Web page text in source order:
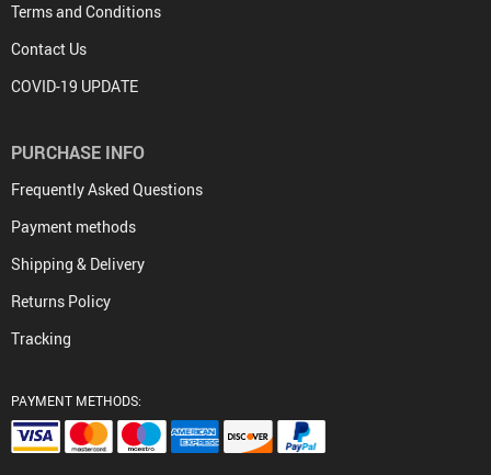
Terms and Conditions
Contact Us
COVID-19 UPDATE
PURCHASE INFO
Frequently Asked Questions
Payment methods
Shipping & Delivery
Returns Policy
Tracking
PAYMENT METHODS: